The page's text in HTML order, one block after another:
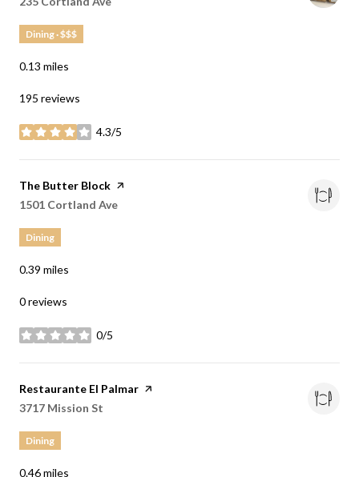
Dining · $$$
0.13 miles
195 reviews
4.3/5
stars
Visit the
The Butter Block page on Yelp
Search
1501 Cortland Ave
Dining
0.39 miles
0 reviews
0/5
stars
Visit the
Restaurante El Palmar page on Yelp
Search
3717 Mission St
Dining
0.46miles